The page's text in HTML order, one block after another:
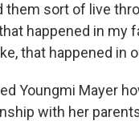
them sort of live
happened in my
that happened in
Youngmi Mayer
with her